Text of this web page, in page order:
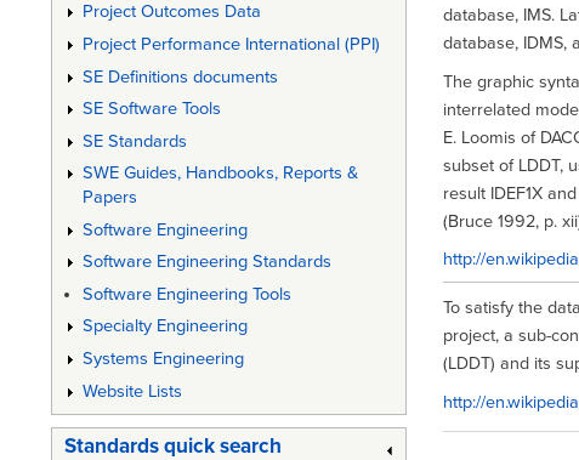
database, IMS.
database, IDMS,
The graphic
interrelated
E. Loomis of
subset of LDDT,
result IDEF1X
(Bruce 1992, p.
http://
To satisfy the
project, a sub-
(LDDT) and its
http://
Project Outcomes Data
Project Performance International (PPI)
SE Definitions documents
SE Software Tools
SE Standards
SWE Guides, Handbooks, Reports &
Papers
Software Engineering
Software Engineering Standards
Software Engineering Tools
Specialty Engineering
Systems Engineering
Website Lists
Standards quick search